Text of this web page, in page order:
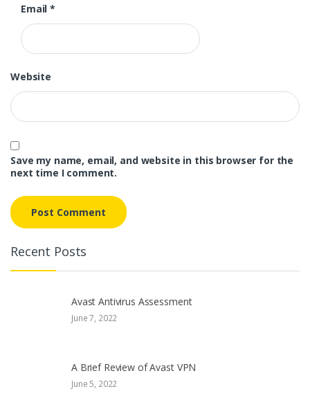
Email*
Website
Save my name, email, and website in this browser for the
next time I comment.
Recent Posts
Avast Antivirus Assessment
June 7, 2022
A Brief Review of Avast VPN
June 5, 2022